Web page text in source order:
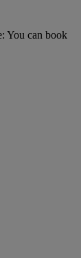
You can book